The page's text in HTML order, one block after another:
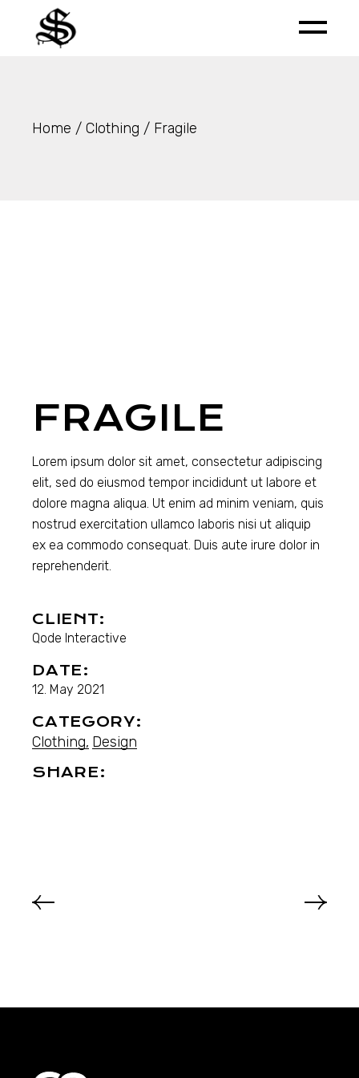
content
Home Clothing Fragile
FRAGILE
Lorem ipsum dolor sit amet, consectetur adipiscing
elit, sed do eiusmod tempor incididunt ut labore et
dolore magna aliqua. Ut enim ad minim veniam, quis
nostrud exercitation ullamco laboris nisi ut aliquip
ex ea commodo consequat. Duis aute irure dolor in
reprehenderit.
CLIENT:
Qode Interactive
DATE:
12. May 2021
CATEGORY:
Clothing Design
SHARE: